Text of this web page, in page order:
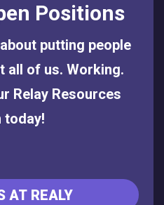
Positions
putting people
all of us. Working.
Relay Resources
today!
AT REALY